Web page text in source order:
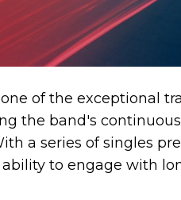
of the exceptional
the band's
a series of singles
to engage with